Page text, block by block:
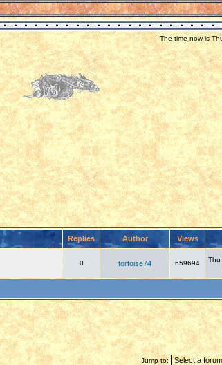
The time now is
Replies Author Views
0 tortoise74 659694
Thu
Jump to: